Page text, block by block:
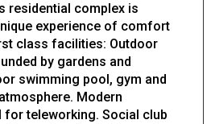
residential complex is
experience of comfort
class facilities: Outdoor
by gardens and
swimming pool, gym and
Modern
for teleworking. Social club